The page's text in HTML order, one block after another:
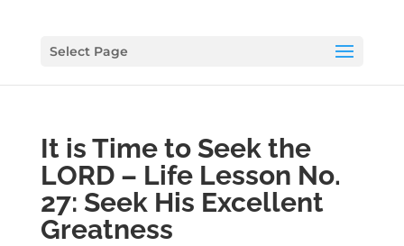
Select Page
It is Time to Seek the
LORD – Life Lesson No.
27: Seek His Excellent
Greatness